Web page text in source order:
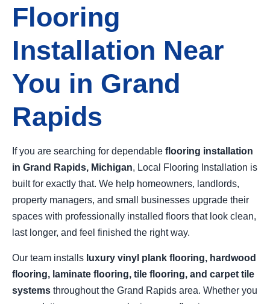
Flooring
Installation Near
You in Grand
Rapids
If you are searching for dependable flooring installation
in Grand Rapids, Michigan, Local Flooring Installation is
built for exactly that. We help homeowners, landlords,
property managers, and small businesses upgrade their
spaces with professionally installed floors that look clean,
last longer, and feel finished the right way.
Our team installs luxury vinyl plank flooring, hardwood
flooring, laminate flooring, tile flooring, and carpet tile
systems throughout the Grand Rapids area. Whether you